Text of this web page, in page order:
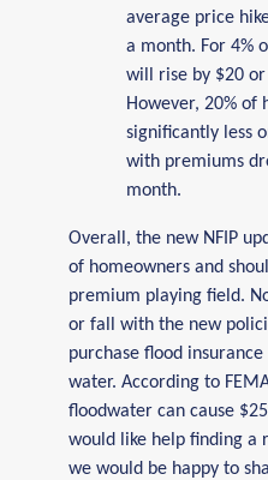
average price
a month. For 4%
will rise by $20
However, 20% of
significantly less
with premiums
month.
Overall, the new NFIP
of homeowners and
premium playing field.
or fall with the new
purchase flood
water. According to
floodwater can cause
would like help finding a
we would be happy to